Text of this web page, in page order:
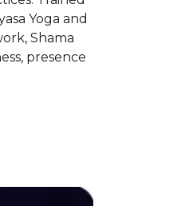
Yoga and
Shama
presence